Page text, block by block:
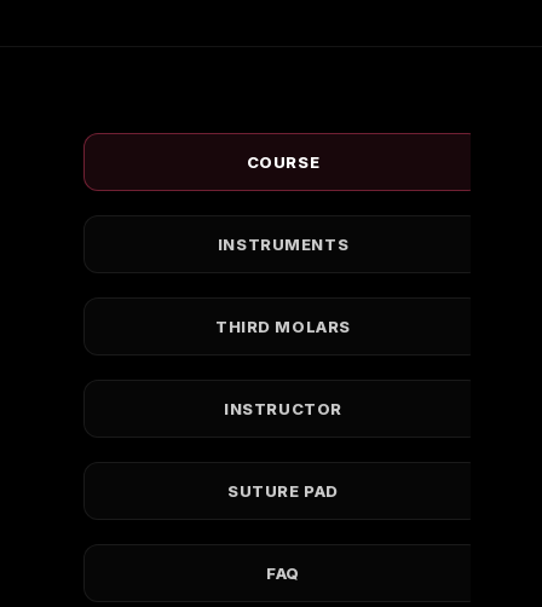
COURSE
INSTRUMENTS
THIRD MOLARS
INSTRUCTOR
SUTURE PAD
FAQ